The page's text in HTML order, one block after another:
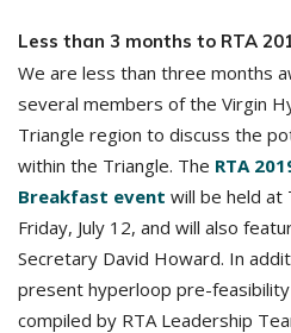
Less than 3 months to RTA
We are less than three months
several members of the Virgin
Triangle region to discuss the
within the Triangle. The RTA
Breakfast event will be held at
Friday, July 12, and will also
Secretary David Howard. In
present hyperloop pre-
compiled by RTA Leadership